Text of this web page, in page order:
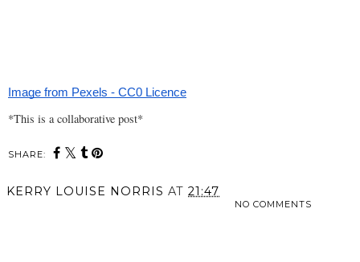
Image from Pexels - CC0 Licence
*This is a collaborative post*
SHARE:
KERRY LOUISE NORRIS AT 21:47
NO COMMENTS